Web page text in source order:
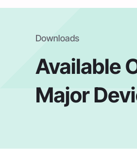
Downloads
Available
Major